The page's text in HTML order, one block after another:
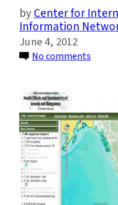
Center for
Information
June 4, 2012
No comments
Near
Sites